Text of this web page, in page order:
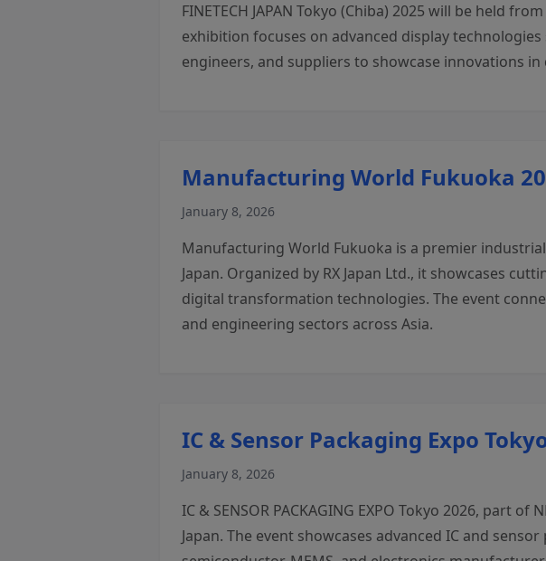
FINETECH JAPAN Tokyo (Chiba) 2025 will be held
exhibition focuses on advanced display
engineers, and suppliers to showcase innovations
Manufacturing World Fukuoka
January 8, 2026
Manufacturing World Fukuoka is a premier
Japan. Organized by RX Japan Ltd., it showcases
digital transformation technologies. The event
and engineering sectors across Asia.
IC & Sensor Packaging Expo
January 8, 2026
IC & SENSOR PACKAGING EXPO Tokyo 2026, part
Japan. The event showcases advanced IC and